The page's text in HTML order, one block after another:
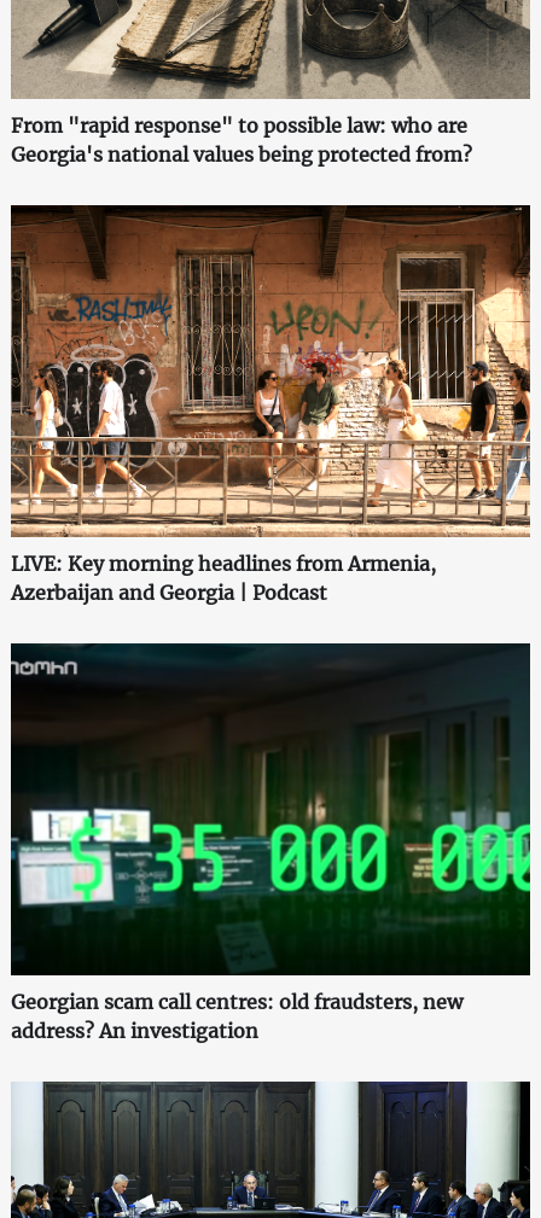
From "rapid response" to possible law: who are
Georgia's national values being protected from?
LIVE: Key morning headlines from Armenia,
Azerbaijan and Georgia | Podcast
Georgian scam call centres: old fraudsters, new
address? An investigation